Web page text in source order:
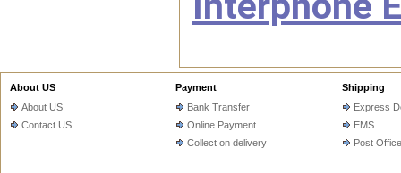
About US
About US
Contact US
Payment
Bank Transfer
Online Payment
Collect on delivery
Shipping
Express
EMS
Post Office